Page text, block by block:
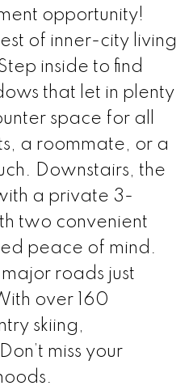
opportunity!
of inner-city living
inside to find
that let in plenty
space for all
a roommate, or a
Downstairs, the
a private 3-
two convenient
peace of mind.
roads just
over 160
skiing,
miss your